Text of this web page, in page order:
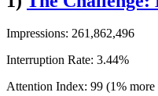
Impressions: 261,862,496
Interruption Rate: 3.44%
Attention Index: 99 (1%